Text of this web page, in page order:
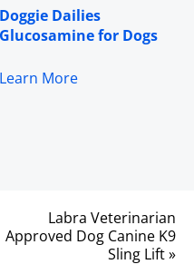
Doggie Dailies
Glucosamine for Dogs
Learn More
Labra Veterinarian
Approved Dog Canine K9
Sling Lift »